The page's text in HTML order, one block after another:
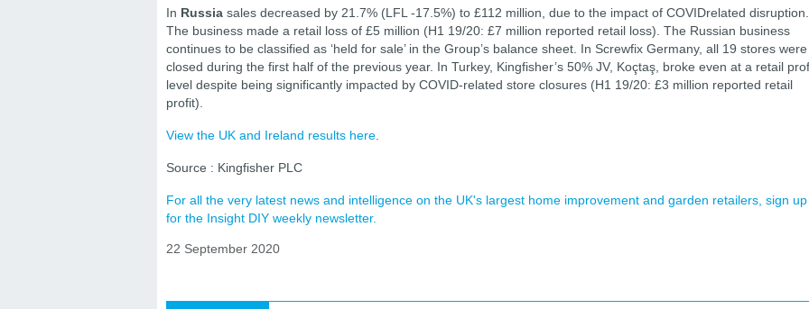
In Russia sales decreased by 21.7% (LFL -17.5%) to £112 million, due to the impact of COVIDrelated disruption.
The business made a retail loss of £5 million (H1 19/20: £7 million reported retail loss). The Russian business
continues to be classified as ‘held for sale’ in the Group’s balance sheet. In Screwfix Germany, all 19 stores were
closed during the first half of the previous year. In Turkey, Kingfisher’s 50% JV, Koçtaş, broke even at a retail
level despite being significantly impacted by COVID-related store closures (H1 19/20: £3 million reported retail
profit).
View the UK and Ireland results here
Source : Kingfisher PLC
For all the very latest news and intelligence on the UK's largest home improvement and garden retailers, sign up
for the Insight DIY weekly newsletter.
22 September 2020